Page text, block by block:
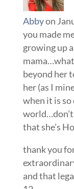
Abbyon
you made
growing up
beyond her
her (as I
when it is so
world…don’t
that she’s
thank you
and that